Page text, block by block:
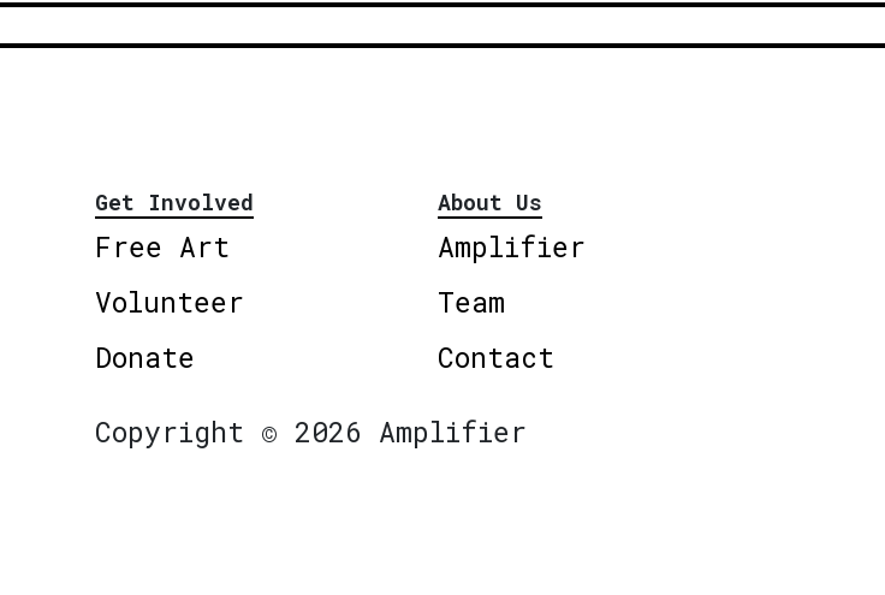
Get Involved
Free Art
Volunteer
Donate
About Us
Amplifier
Team
Contact
Copyright © 2026 Amplifier